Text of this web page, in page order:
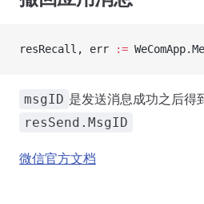
resRecall, err :=
msgID 是发送消息成功之后得
resSend.MsgID
微信官方文档